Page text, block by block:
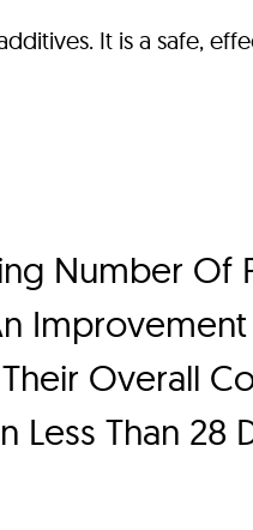
It is a safe,
Number Of
Overall
Less Than 28